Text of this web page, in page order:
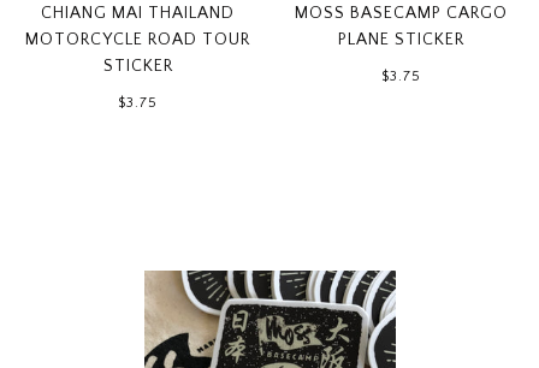
CHIANG MAI THAILAND
MOTORCYCLE ROAD TOUR
STICKER
$3.75
MOSS BASECAMP CARGO
PLANE STICKER
$3.75